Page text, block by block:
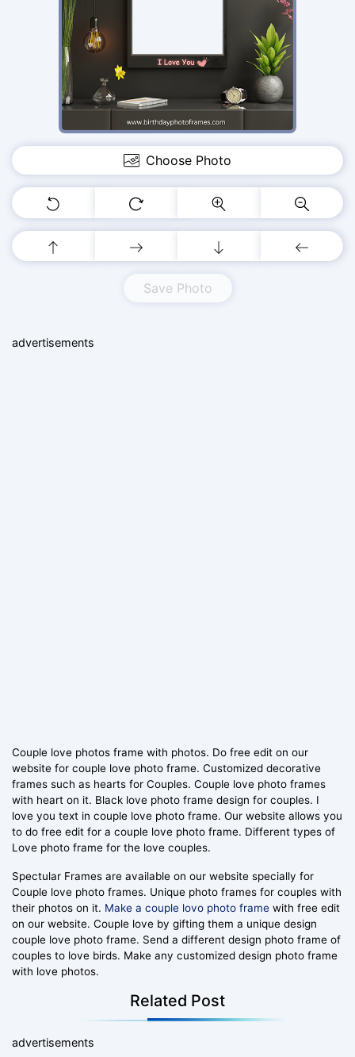
Choose Photo
Save Photo
advertisements
Couple love photos frame with photos. Do free edit on our
website for couple love photo frame. Customized decorative
frames such as hearts for Couples. Couple love photo frames
with heart on it. Black love photo frame design for couples. I
love you text in couple love photo frame. Our website allows you
to do free edit for a couple love photo frame. Different types of
Love photo frame for the love couples.
Spectular Frames are available on our website specially for
Couple love photo frames. Unique photo frames for couples with
their photos on it. Make a couple lovo photo frame with free edit
on our website. Couple love by gifting them a unique design
couple love photo frame. Send a different design photo frame of
couples to love birds. Make any customized design photo frame
with love photos.
Related Post
advertisements